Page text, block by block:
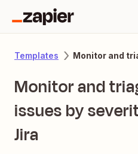
Templates
Monitor and
issues by
Jira